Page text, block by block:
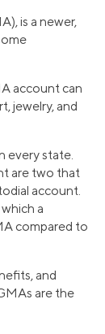
is a newer,
account can
jewelry, and
every state.
are two that
account.
a
compared to
and
are the